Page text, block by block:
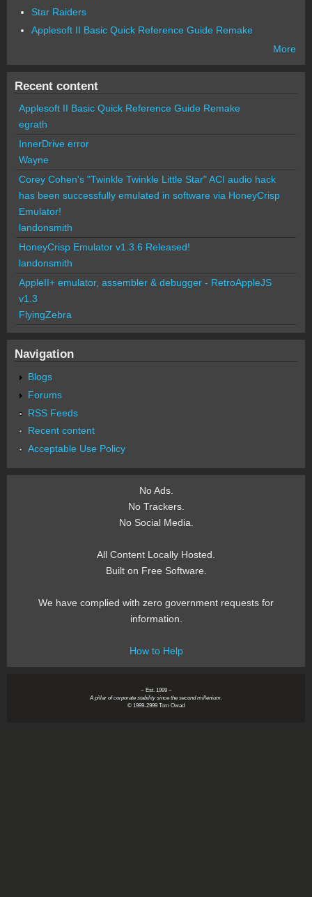
Star Raiders
Applesoft II Basic Quick Reference Guide Remake
More
Recent content
Applesoft II Basic Quick Reference Guide Remake
egrath
InnerDrive error
Wayne
Corey Cohen's "Twinkle Twinkle Little Star" ACI audio hack
has been successfully emulated in software via HoneyCrisp
Emulator!
landonsmith
HoneyCrisp Emulator v1.3.6 Released!
landonsmith
AppleII+ emulator, assembler & debugger - RetroAppleJS
v1.3
FlyingZebra
Navigation
Blogs
Forums
RSS Feeds
Recent content
Acceptable Use Policy
No Ads.
No Trackers.
No Social Media.
All Content Locally Hosted.
Built on Free Software.
We have complied with zero government requests for
information.
How to Help
~ Est. 1999 ~
A pillar of corporate stability since the second millenium.
© 1999-2999 Tom Owad